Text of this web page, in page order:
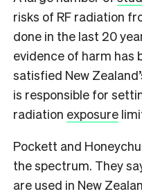
risks of RF radiation
done in the last 20
evidence of harm has
satisfied New
is responsible for
radiation exposure
Pockett and
the spectrum. They
are used in New